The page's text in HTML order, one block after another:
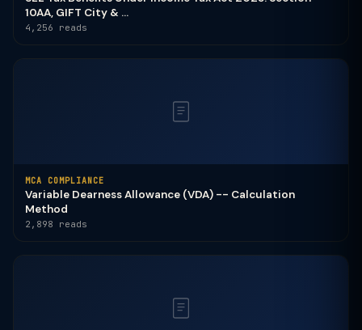
10AA, GIFT City & ...
4,256 reads
MCA COMPLIANCE
Variable Dearness Allowance (VDA) -- Calculation
Method
2,898 reads